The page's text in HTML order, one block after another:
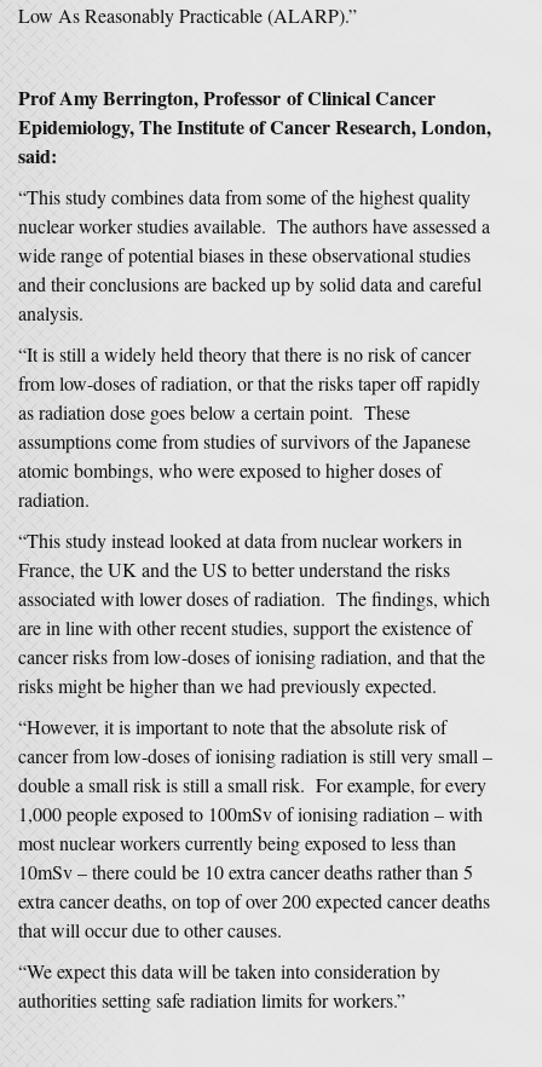
Low As Reasonably Practicable (ALARP).”
Prof Amy Berrington, Professor of Clinical Cancer
Epidemiology, The Institute of Cancer Research, London,
said:
“This study combines data from some of the highest quality
nuclear worker studies available. The authors have assessed a
wide range of potential biases in these observational studies
and their conclusions are backed up by solid data and careful
analysis.
“It is still a widely held theory that there is no risk of cancer
from low-doses of radiation, or that the risks taper off rapidly
as radiation dose goes below a certain point. These
assumptions come from studies of survivors of the Japanese
atomic bombings, who were exposed to higher doses of
radiation.
“This study instead looked at data from nuclear workers in
France, the UK and the US to better understand the risks
associated with lower doses of radiation. The findings, which
are in line with other recent studies, support the existence of
cancer risks from low-doses of ionising radiation, and that the
risks might be higher than we had previously expected.
“However, it is important to note that the absolute risk of
cancer from low-doses of ionising radiation is still very small –
double a small risk is still a small risk. For example, for every
1,000 people exposed to 100mSv of ionising radiation – with
most nuclear workers currently being exposed to less than
10mSv – there could be 10 extra cancer deaths rather than 5
extra cancer deaths, on top of over 200 expected cancer deaths
that will occur due to other causes.
“We expect this data will be taken into consideration by
authorities setting safe radiation limits for workers.”